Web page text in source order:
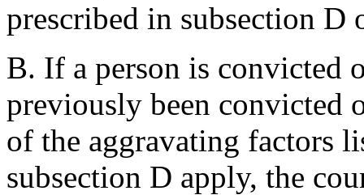
prescribed in subsection D
B. If a person is convicted
previously been convicted
of the aggravating factors
subsection D apply, the